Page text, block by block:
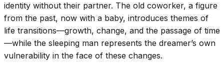
identity without their partner. The old coworker, a figure
from the past, now with a baby, introduces themes of
life transitions—growth, change, and the passage of time
—while the sleeping man represents the dreamer’s own
vulnerability in the face of these changes.